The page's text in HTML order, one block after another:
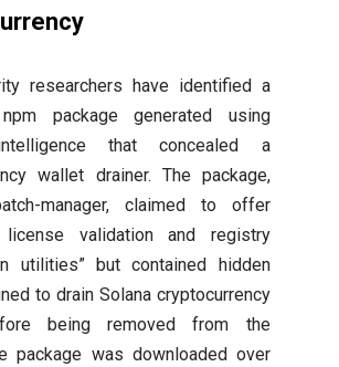
researchers have identified a
package generated using
that concealed a
wallet drainer. The package,
manager, claimed to offer
license validation and registry
utilities” but contained hidden
to drain Solana cryptocurrency
being removed from the
package was downloaded over